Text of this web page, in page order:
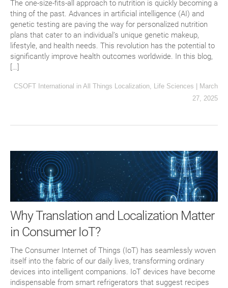
The one-size-fits-all approach to nutrition is quickly becoming a
thing of the past. Advances in artificial intelligence (AI) and
genetic testing are paving the way for personalized nutrition
plans that cater to an individual’s unique genetic makeup,
lifestyle, and health needs. This revolution has the potential to
significantly improve health outcomes worldwide. In this blog,
[…]
CSOFT International in All Things Localization Life Sciences | March
27, 2025
Why Translation and Localization Matter
in Consumer IoT?
The Consumer Internet of Things (IoT) has seamlessly woven
itself into the fabric of our daily lives, transforming ordinary
devices into intelligent companions. IoT devices have become
indispensable from smart refrigerators that suggest recipes